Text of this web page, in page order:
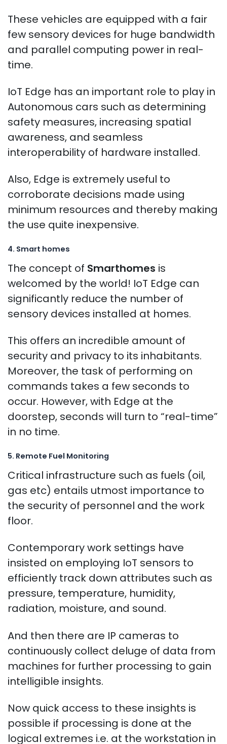
These vehicles are equipped with a fair
few sensory devices for huge bandwidth
and parallel computing power in real-
time.
IoT Edge has an important role to play in
Autonomous cars such as determining
safety measures, increasing spatial
awareness, and seamless
interoperability of hardware installed.
Also, Edge is extremely useful to
corroborate decisions made using
minimum resources and thereby making
the use quite inexpensive.
4. Smart homes
The concept of Smarthomes is
welcomed by the world! IoT Edge can
significantly reduce the number of
sensory devices installed at homes.
This offers an incredible amount of
security and privacy to its inhabitants.
Moreover, the task of performing on
commands takes a few seconds to
occur. However, with Edge at the
doorstep, seconds will turn to “real-time”
in no time.
5. Remote Fuel Monitoring
Critical infrastructure such as fuels (oil,
gas etc) entails utmost importance to
the security of personnel and the work
floor.
Contemporary work settings have
insisted on employing IoT sensors to
efficiently track down attributes such as
pressure, temperature, humidity,
radiation, moisture, and sound.
And then there are IP cameras to
continuously collect deluge of data from
machines for further processing to gain
intelligible insights.
Now quick access to these insights is
possible if processing is done at the
logical extremes i.e. at the workstation in